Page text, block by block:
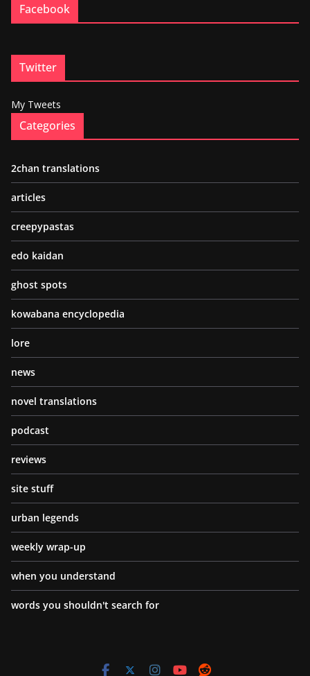
Facebook
Twitter
My Tweets
Categories
2chan translations
articles
creepypastas
edo kaidan
ghost spots
kowabana encyclopedia
lore
news
novel translations
podcast
reviews
site stuff
urban legends
weekly wrap-up
when you understand
words you shouldn't search for